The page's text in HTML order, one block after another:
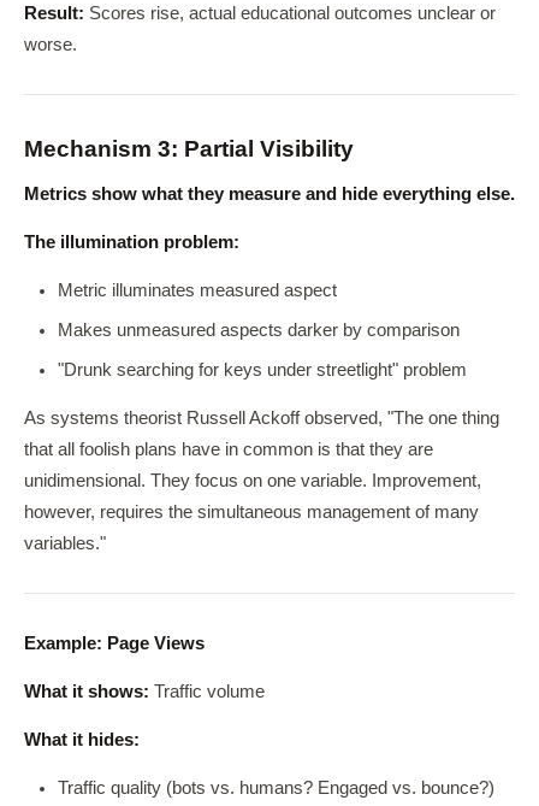
Result: Scores rise, actual educational outcomes unclear or
worse.
Mechanism 3: Partial Visibility
Metrics show what they measure and hide everything else.
The illumination problem:
Metric illuminates measured aspect
Makes unmeasured aspects darker by comparison
"Drunk searching for keys under streetlight" problem
As systems theorist Russell Ackoff observed, "The one thing
that all foolish plans have in common is that they are
unidimensional. They focus on one variable. Improvement,
however, requires the simultaneous management of many
variables."
Example: Page Views
What it shows: Traffic volume
What it hides:
Traffic quality (bots vs. humans? Engaged vs. bounce?)